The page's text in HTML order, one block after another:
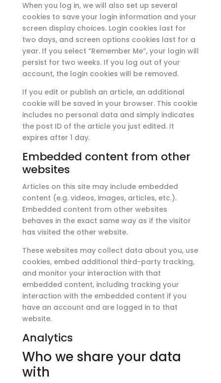
When you log in, we will also set up several
cookies to save your login information and your
screen display choices. Login cookies last for
two days, and screen options cookies last for a
year. If you select “Remember Me”, your login will
persist for two weeks. If you log out of your
account, the login cookies will be removed.
If you edit or publish an article, an additional
cookie will be saved in your browser. This cookie
includes no personal data and simply indicates
the post ID of the article you just edited. It
expires after 1 day.
Embedded content from other
websites
Articles on this site may include embedded
content (e.g. videos, images, articles, etc.).
Embedded content from other websites
behaves in the exact same way as if the visitor
has visited the other website.
These websites may collect data about you, use
cookies, embed additional third-party tracking,
and monitor your interaction with that
embedded content, including tracking your
interaction with the embedded content if you
have an account and are logged in to that
website.
Analytics
Who we share your data
with